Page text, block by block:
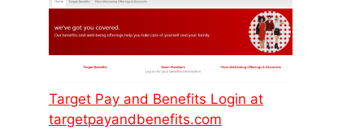
Target Pay and Benefits Login at
targetpayandbenefits.com